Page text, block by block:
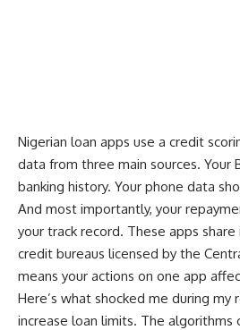
Nigerian loan apps use a credit
data from three main sources. Your
banking history. Your phone data
And most importantly, your
your track record. These apps
credit bureaus licensed by the
means your actions on one app
Here’s what shocked me during my
increase loan limits. The algorithms